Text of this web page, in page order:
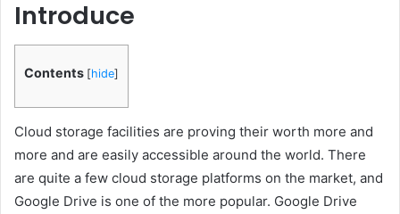
Introduce
Contents [hide]
Cloud storage facilities are proving their worth more and
more and are easily accessible around the world. There
are quite a few cloud storage platforms on the market, and
Google Drive is one of the more popular. Google Drive